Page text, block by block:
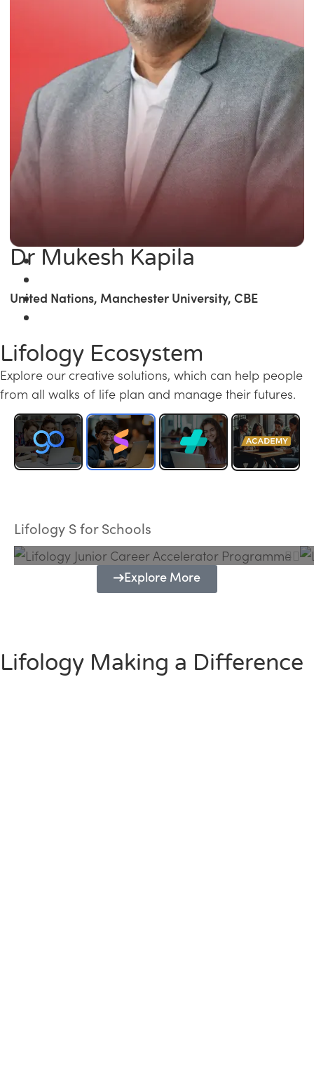
Dr Mukesh Kapila
United Nations, Manchester University, CBE
Lifology Ecosystem
Explore our creative solutions, which can help people
from all walks of life plan and manage their futures.
Lifology S for Schools
Programme
Explore More
Lifology Making a Difference